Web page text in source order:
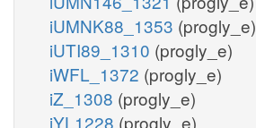
iUMNK88_1353 (progly_e)
iUTI89_1310 (progly_e)
iWFL_1372 (progly_e)
iZ_1308 (progly_e)
iYL1228 (progly_e)